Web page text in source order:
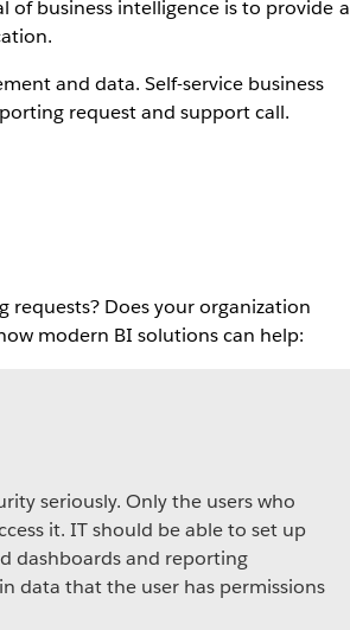
business intelligence is to provide a
and data. Self-service business
request and support call.
Does your organization
modern BI solutions can help:
seriously. Only the users who
it. IT should be able to set up
dashboards and reporting
data that the user has permissions